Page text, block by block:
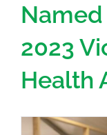
2023
Health